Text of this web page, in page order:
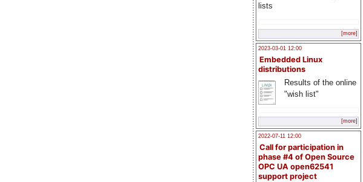
lists
[more]
2023-03-01 12:00
Embedded Linux
distributions
Results of the online
"wish list"
[more]
2022-07-11 12:00
Call for participation in
phase #4 of Open Source
OPC UA open62541
support project